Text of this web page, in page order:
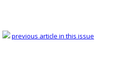
previous article in this issue